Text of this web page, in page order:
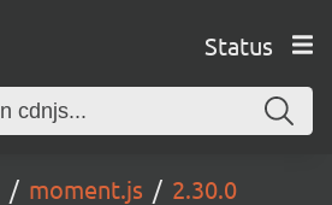
Status
moment.js 2.30.0